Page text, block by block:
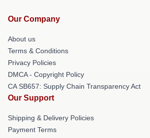
Our Company
About us
Terms & Conditions
Privacy Policies
DMCA - Copyright Policy
CA SB657: Supply Chain Transparency Act
Our Support
Shipping & Delivery Policies
Payment Terms